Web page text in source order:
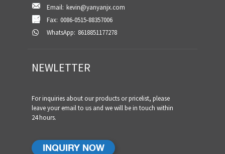
Email: kevin@yanyanjx.com
Fax: 0086-0515-88357006
WhatsApp: 8618851177278
NEWLETTER
For inquiries about our products or pricelist, please
leave your email to us and we will be in touch within
24 hours.
INQUIRY NOW